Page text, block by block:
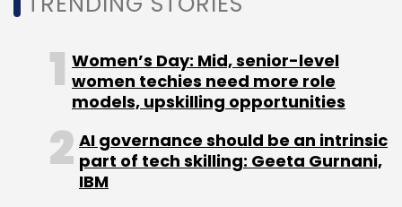
CDT is backed by 30 to 40 members, and
seven reskilling programmes before the
formal launch in December.
automation or cloud, Thadani clarified that
CDT will only provide reskilling services at an
Women’s Day: Mid, senior-level
women techies need more role
models, upskilling opportunities
AI governance should be an intrinsic
part of tech skilling: Geeta Gurnani,
IBM